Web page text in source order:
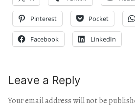
Pinterest Pocket
Facebook LinkedIn
Leave a Reply
Your email address will not be